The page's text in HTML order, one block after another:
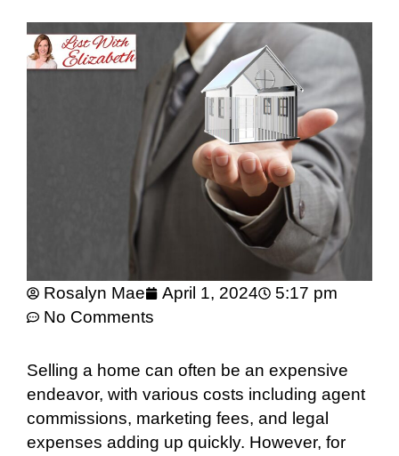
Rosalyn Mae April 1, 2024
5:17 pm
No Comments
Selling a home can often be an expensive
endeavor, with various costs including agent
commissions, marketing fees, and legal
expenses adding up quickly. However, for